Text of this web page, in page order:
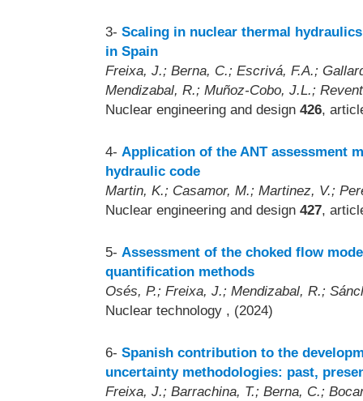
3- Scaling in nuclear thermal
in Spain
Freixa, J.; Berna, C.; Escrivá, F.A.;
Mendizabal, R.; Muñoz-Cobo, J.L.;
Nuclear engineering and design 426,
4- Application of the ANT assessment
hydraulic code
Martin, K.; Casamor, M.; Martinez, V.;
Nuclear engineering and design 427,
5- Assessment of the choked flow
quantification methods
Osés, P.; Freixa, J.; Mendizabal, R.;
Nuclear technology , (2024)
6- Spanish contribution to the
uncertainty methodologies: past,
Freixa, J.; Barrachina, T.; Berna, C.;